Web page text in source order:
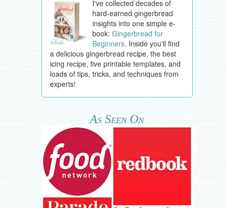
I've collected decades of
hard-earned gingerbread
insights into one simple e-
book:Gingerbread for
Beginners. Inside you'll find
a delicious gingerbread recipe, the best
icing recipe, five printable templates, and
loads of tips, tricks, and techniques from
experts!
As Seen On